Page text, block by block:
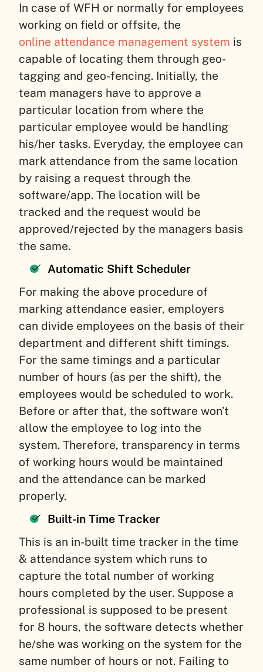
In case of WFH or normally for employees
working on field or offsite, the
online attendance management system is
capable of locating them through geo-
tagging and geo-fencing. Initially, the
team managers have to approve a
particular location from where the
particular employee would be handling
his/her tasks. Everyday, the employee can
mark attendance from the same location
by raising a request through the
software/app. The location will be
tracked and the request would be
approved/rejected by the managers basis
the same.
Automatic Shift Scheduler
For making the above procedure of
marking attendance easier, employers
can divide employees on the basis of their
department and different shift timings.
For the same timings and a particular
number of hours (as per the shift), the
employees would be scheduled to work.
Before or after that, the software won’t
allow the employee to log into the
system. Therefore, transparency in terms
of working hours would be maintained
and the attendance can be marked
properly.
Built-in Time Tracker
This is an in-built time tracker in the time
& attendance system which runs to
capture the total number of working
hours completed by the user. Suppose a
professional is supposed to be present
for 8 hours, the software detects whether
he/she was working on the system for the
same number of hours or not. Failing to